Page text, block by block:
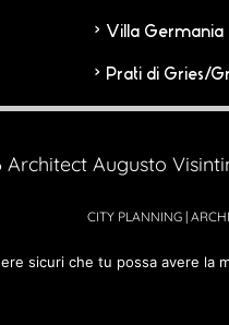
Villa Germania
Prati di Gries/
Architect Augusto
CITY PLANNING |
sicuri che tu possa avere